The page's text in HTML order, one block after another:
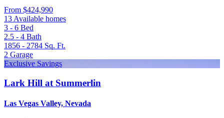
From $424,990
13 Available homes
3 - 6 Bed
2.5 - 4 Bath
1856 - 2784 Sq. Ft.
2 Garage
Exclusive Savings
Lark Hill at Summerlin
Las Vegas Valley, Nevada